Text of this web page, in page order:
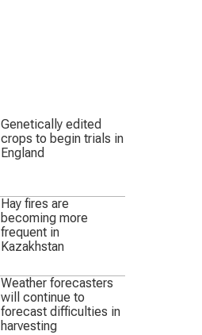
Genetically edited
crops to begin trials in
England
Hay fires are
becoming more
frequent in
Kazakhstan
Weather forecasters
will continue to
forecast difficulties in
harvesting